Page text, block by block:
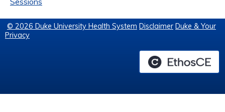
© 2026 Duke University Health System Disclaimer Duke & Your
Privacy